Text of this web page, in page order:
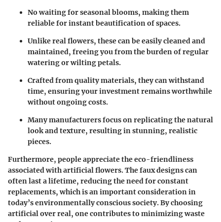
No waiting for seasonal blooms, making them
reliable for instant beautification of spaces.
Unlike real flowers, these can be easily cleaned and
maintained, freeing you from the burden of regular
watering or wilting petals.
Crafted from quality materials, they can withstand
time, ensuring your investment remains worthwhile
without ongoing costs.
Many manufacturers focus on replicating the natural
look and texture, resulting in stunning, realistic
pieces.
Furthermore, people appreciate the eco-friendliness
associated with artificial flowers. The faux designs can
often last a lifetime, reducing the need for constant
replacements, which is an important consideration in
today’s environmentally conscious society. By choosing
artificial over real, one contributes to minimizing waste